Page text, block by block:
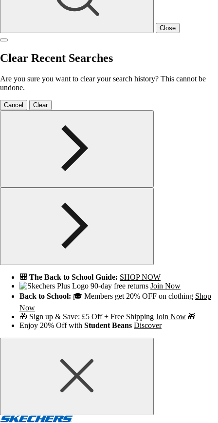
Close
Clear Recent Searches
Are you sure you want to clear your search history? This cannot be
undone.
Cancel Clear
🎒 The Back to School Guide: SHOP NOW
90-day free returns Join Now
Back to School: 🎓 Members get 20% OFF on clothing Shop
Now
🎁 Sign up & Save: £5 Off + Free Shipping Join Now 🎁
Enjoy 20% Off with Student Beans Discover